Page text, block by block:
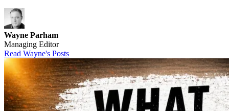
Wayne Parham
Managing Editor
Read Wayne's Posts